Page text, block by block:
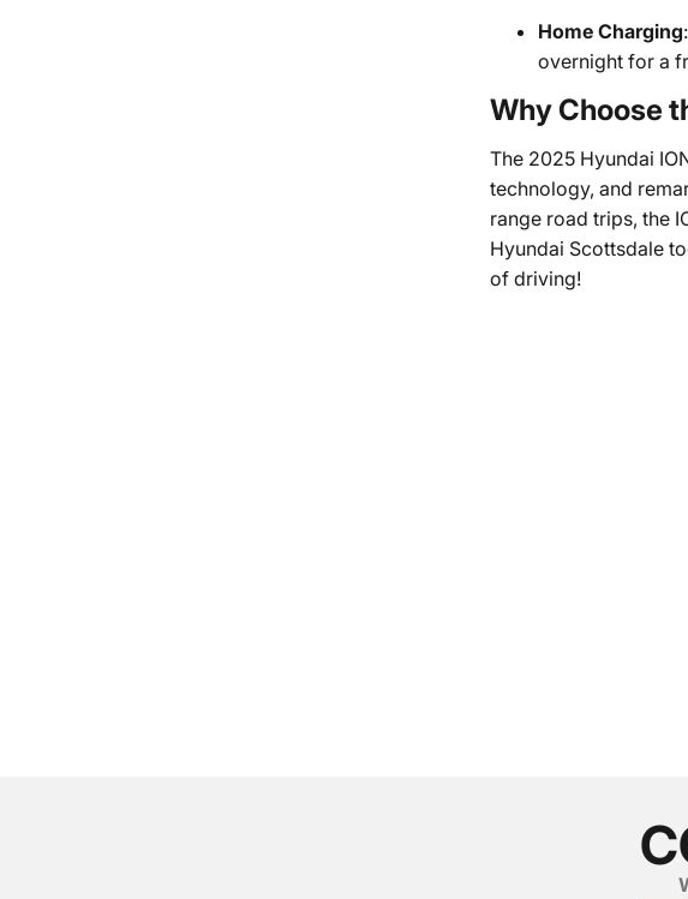
Home Charging
overnight for a
Why Choose
The 2025 Hyundai
technology, and
range road trips, the
Hyundai Scottsdale
of driving!